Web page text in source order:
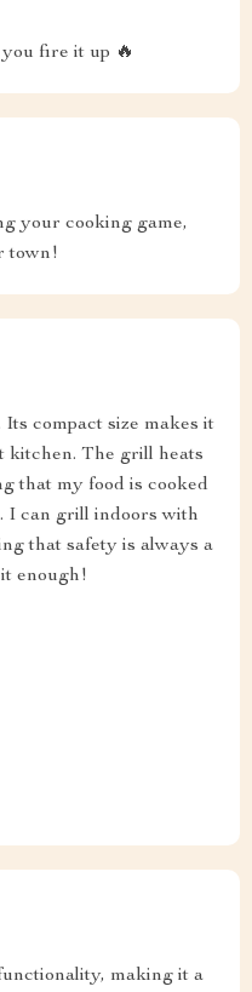
fire it up 🔥
your cooking game,
town!
compact size makes it
kitchen. The grill heats
that my food is cooked
I can grill indoors with
that safety is always a
enough!
making it a